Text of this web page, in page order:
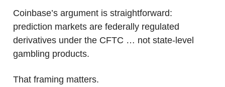
Coinbase’s argument is straightforward:
prediction markets are federally regulated
derivatives under the CFTC … not state-level
gambling products.
That framing matters.